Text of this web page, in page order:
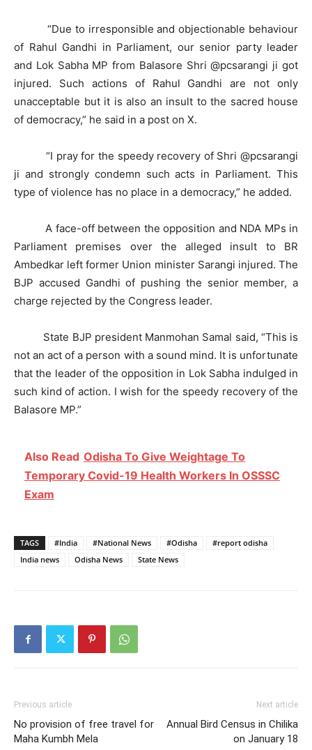
“Due to irresponsible and objectionable behaviour
of Rahul Gandhi in Parliament, our senior party leader
and Lok Sabha MP from Balasore Shri @pcsarangi ji got
injured. Such actions of Rahul Gandhi are not only
unacceptable but it is also an insult to the sacred house
of democracy,” he said in a post on X.
“I pray for the speedy recovery of Shri @pcsarangi
ji and strongly condemn such acts in Parliament. This
type of violence has no place in a democracy,” he added.
A face-off between the opposition and NDA MPs in
Parliament premises over the alleged insult to BR
Ambedkar left former Union minister Sarangi injured. The
BJP accused Gandhi of pushing the senior member, a
charge rejected by the Congress leader.
State BJP president Manmohan Samal said, “This is
not an act of a person with a sound mind. It is unfortunate
that the leader of the opposition in Lok Sabha indulged in
such kind of action. I wish for the speedy recovery of the
Balasore MP.”
Also Read Odisha To Give Weightage To
Temporary Covid-19 Health Workers In OSSSC
Exam
TAGS #India #National News #Odisha
#report odisha
India news
Odisha News State News
Previous article
No provision of free travel for
Maha Kumbh Mela
Next article
Annual Bird Census in Chilika
on January 18